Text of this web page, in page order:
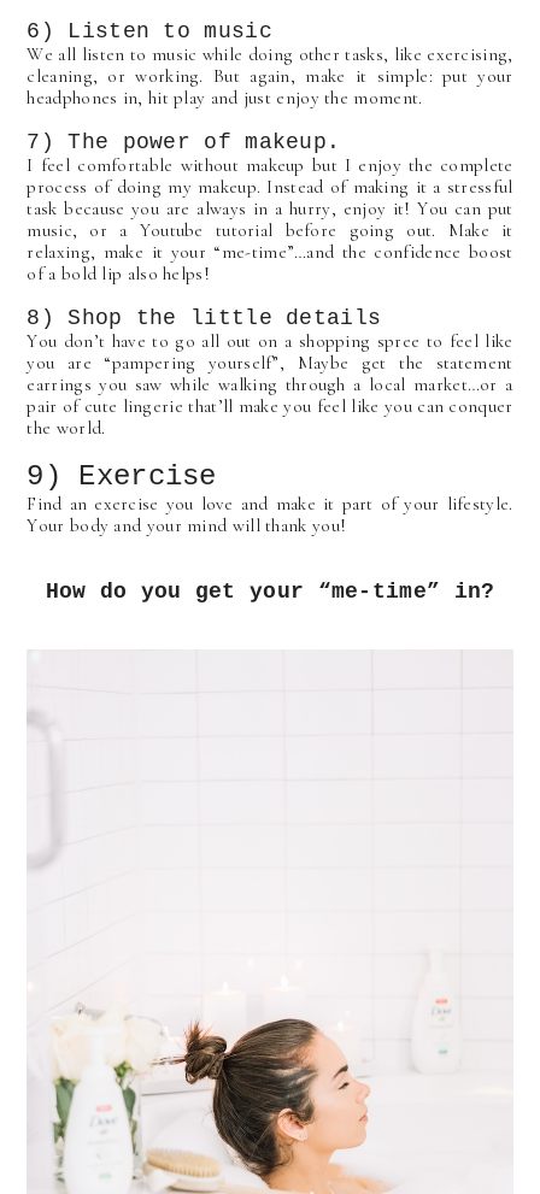
6) Listen to music
We all listen to music while doing other tasks, like exercising,
cleaning, or working. But again, make it simple: put your
headphones in, hit play and just enjoy the moment.
7) The power of makeup.
I feel comfortable without makeup but I enjoy the complete
process of doing my makeup. Instead of making it a stressful
task because you are always in a hurry, enjoy it! You can put
music, or a Youtube tutorial before going out. Make it
relaxing, make it your “me-time”…and the confidence boost
of a bold lip also helps!
8) Shop the little details
You don’t have to go all out on a shopping spree to feel like
you are “pampering yourself”, Maybe get the statement
earrings you saw while walking through a local market…or a
pair of cute lingerie that’ll make you feel like you can conquer
the world.
9) Exercise
Find an exercise you love and make it part of your lifestyle.
Your body and your mind will thank you!
How do you get your “me-time” in?